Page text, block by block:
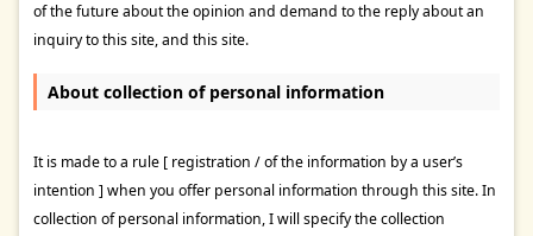
of the future about the opinion and demand to the reply about an
inquiry to this site, and this site.
About collection of personal information
It is made to a rule [ registration / of the information by a user’s
intention ] when you offer personal information through this site. In
collection of personal information, I will specify the collection